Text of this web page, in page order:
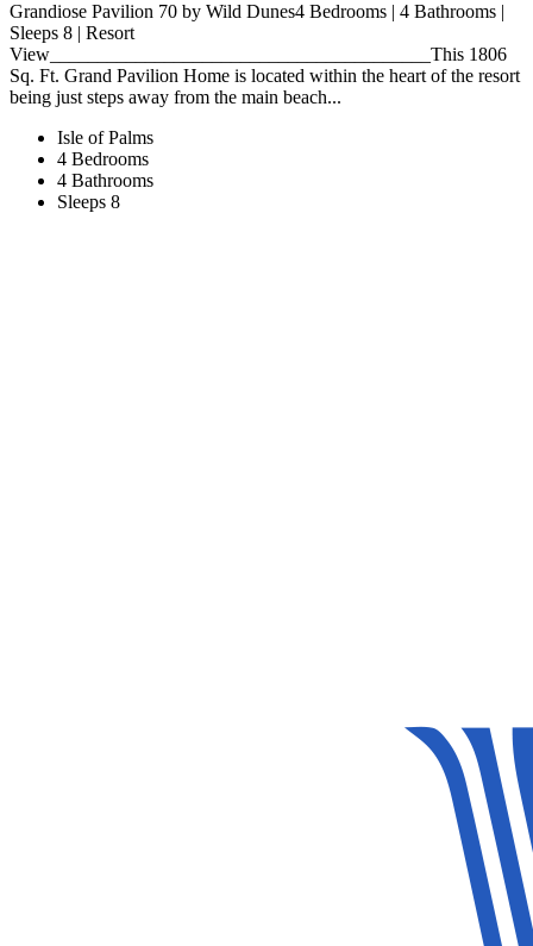
Grandiose Pavilion 70 by Wild Dunes4 Bedrooms | 4 Bathrooms |
Sleeps 8 | Resort
View________________________________________This 1806
Sq. Ft. Grand Pavilion Home is located within the heart of the resort
being just steps away from the main beach...
Isle of Palms
4 Bedrooms
4 Bathrooms
Sleeps 8